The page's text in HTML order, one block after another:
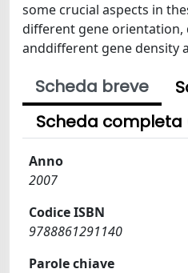
some crucial aspects in
different gene
anddifferent gene density
Scheda breve
Scheda completa
Anno
2007
Codice ISBN
9788861291140
Parole chiave